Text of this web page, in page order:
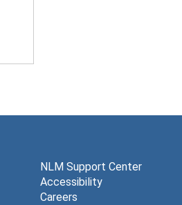
NLM Support Center
Accessibility
Careers